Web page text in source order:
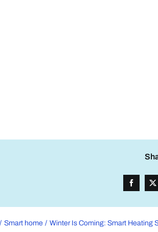
Smart home Winter Is Coming: Smart Heating